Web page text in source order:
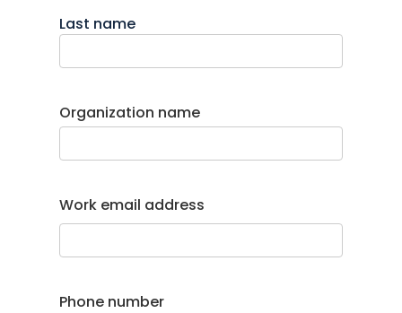
Last name
Organization name
Work email address
Phone number